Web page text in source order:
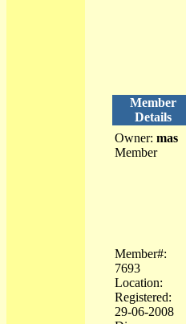
Member
Details
Owner: mas
Member
Member#:
7693
Location:
Registered:
29-06-2008